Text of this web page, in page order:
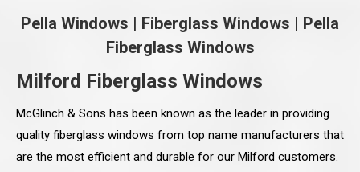
Pella Windows | Fiberglass Windows | Pella
Fiberglass Windows
Milford Fiberglass Windows
McGlinch & Sons has been known as the leader in providing
quality fiberglass windows from top name manufacturers that
are the most efficient and durable for our Milford customers.